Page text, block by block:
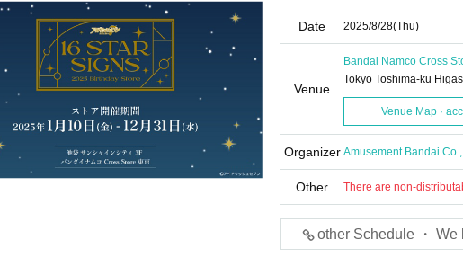
Date 2025/8/28(Thu)
Venue
Bandai Namco Cross
Tokyo Toshima-ku
Venue Map ·
Organizer Amusement Bandai
Other There are non-
other Schedule ・ We